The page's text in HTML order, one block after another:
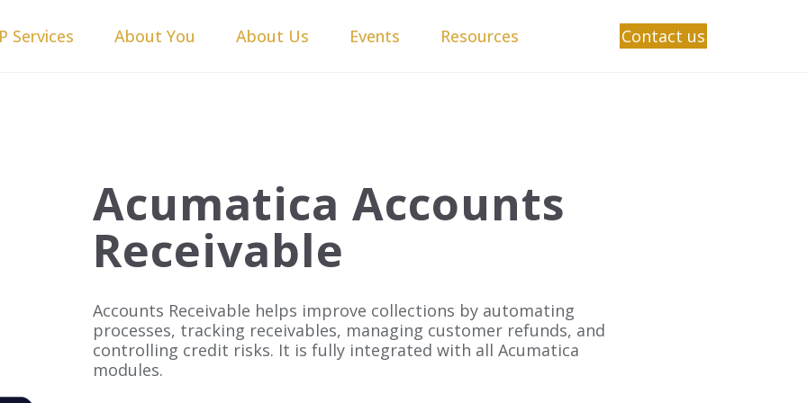
Services About You About Us Events Resources Contact us
Acumatica Accounts
Receivable
Accounts Receivable helps improve collections by automating
processes, tracking receivables, managing customer refunds, and
controlling credit risks. It is fully integrated with all Acumatica
modules.